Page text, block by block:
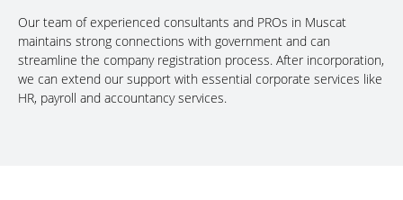
Our team of experienced consultants and PROs in Muscat
maintains strong connections with government and can
streamline the company registration process. After incorporation,
we can extend our support with essential corporate services like
HR, payroll and accountancy services.